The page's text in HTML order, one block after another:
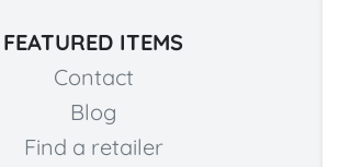
FEATURED ITEMS
Contact
Blog
Find a retailer